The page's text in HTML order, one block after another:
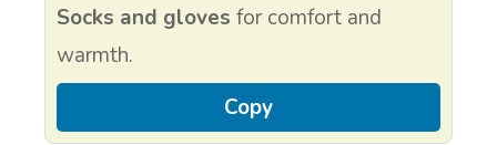
Socks and gloves for comfort and
warmth.
Copy